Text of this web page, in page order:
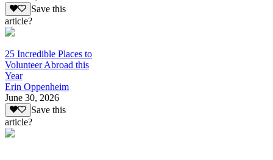
Save this
article?
25 Incredible Places to
Volunteer Abroad this
Year
Erin Oppenheim
June 30, 2026
Save this
article?